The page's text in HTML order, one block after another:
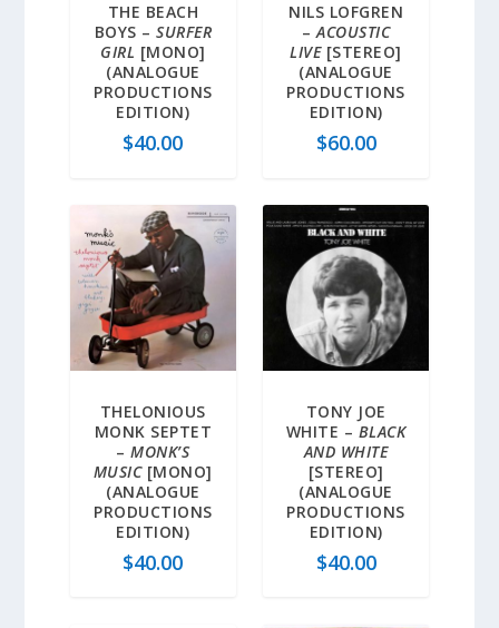
THE BEACH
BOYS –SURFER
GIRL [MONO]
(ANALOGUE
PRODUCTIONS
EDITION)
$40.00
NILS LOFGREN
–ACOUSTIC
LIVE[STEREO]
(ANALOGUE
PRODUCTIONS
EDITION)
$60.00
THELONIOUS
MONK SEPTET
–MONK’S
MUSIC[MONO]
(ANALOGUE
PRODUCTIONS
EDITION)
$40.00
TONY JOE
WHITE – BLACK
AND WHITE
[STEREO]
(ANALOGUE
PRODUCTIONS
EDITION)
$40.00